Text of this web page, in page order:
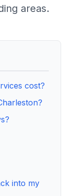
areas.
cost?
into my